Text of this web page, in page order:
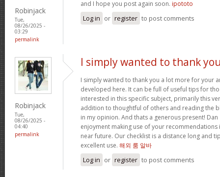
Robinjack
Tue,
08/26/2025 -
03:29
permalink
and I hope you post again soon. ipototo
Log in or register to post comments
Robinjack
Tue,
08/26/2025 -
04:40
permalink
I simply wanted to thank
I simply wanted to thank you a lot more for your
developed here. It can be full of useful tips for
interested in this specific subject, primarily this
addition to thoughtful of others and reading the
in my opinion. And thats a generous present! Dan
enjoyment making use of your
near future. Our checklist is a distance long and
excellent use. 해외 룸 알바
Log in or register to post comments